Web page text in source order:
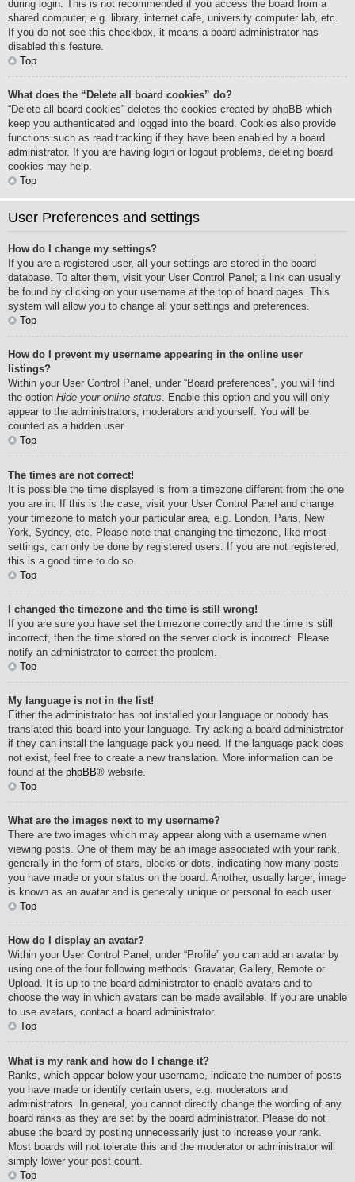
during login. This is not recommended if you access the board from a
shared computer, e.g. library, internet cafe, university computer lab, etc.
If you do not see this checkbox, it means a board administrator has
disabled this feature.
Top
What does the “Delete all board cookies” do?
“Delete all board cookies” deletes the cookies created by phpBB which
keep you authenticated and logged into the board. Cookies also provide
functions such as read tracking if they have been enabled by a board
administrator. If you are having login or logout problems, deleting board
cookies may help.
Top
User Preferences and settings
How do I change my settings?
If you are a registered user, all your settings are stored in the board
database. To alter them, visit your User Control Panel; a link can usually
be found by clicking on your username at the top of board pages. This
system will allow you to change all your settings and preferences.
Top
How do I prevent my username appearing in the online user
listings?
Within your User Control Panel, under “Board preferences”, you will find
the option Hide your online status. Enable this option and you will only
appear to the administrators, moderators and yourself. You will be
counted as a hidden user.
Top
The times are not correct!
It is possible the time displayed is from a timezone different from the one
you are in. If this is the case, visit your User Control Panel and change
your timezone to match your particular area, e.g. London, Paris, New
York, Sydney, etc. Please note that changing the timezone, like most
settings, can only be done by registered users. If you are not registered,
this is a good time to do so.
Top
I changed the timezone and the time is still wrong!
If you are sure you have set the timezone correctly and the time is still
incorrect, then the time stored on the server clock is incorrect. Please
notify an administrator to correct the problem.
Top
My language is not in the list!
Either the administrator has not installed your language or nobody has
translated this board into your language. Try asking a board administrator
if they can install the language pack you need. If the language pack does
not exist, feel free to create a new translation. More information can be
found at the phpBB® website.
Top
What are the images next to my username?
There are two images which may appear along with a username when
viewing posts. One of them may be an image associated with your rank,
generally in the form of stars, blocks or dots, indicating how many posts
you have made or your status on the board. Another, usually larger, image
is known as an avatar and is generally unique or personal to each user.
Top
How do I display an avatar?
Within your User Control Panel, under “Profile” you can add an avatar by
using one of the four following methods: Gravatar, Gallery, Remote or
Upload. It is up to the board administrator to enable avatars and to
choose the way in which avatars can be made available. If you are unable
to use avatars, contact a board administrator.
Top
What is my rank and how do I change it?
Ranks, which appear below your username, indicate the number of posts
you have made or identify certain users, e.g. moderators and
administrators. In general, you cannot directly change the wording of any
board ranks as they are set by the board administrator. Please do not
abuse the board by posting unnecessarily just to increase your rank.
Most boards will not tolerate this and the moderator or administrator will
simply lower your post count.
Top